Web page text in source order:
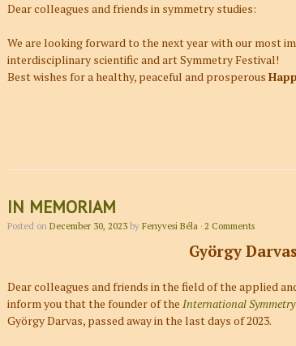
Dear colleagues and friends in symmetry studies:
We are looking forward to the next year with our most
interdisciplinary scientific and art Symmetry Festival!
Best wishes for a healthy, peaceful and prosperous
IN MEMORIAM
Posted on December 30, 2023 by Fenyvesi Béla · 2 Comments
György
Dear colleagues and friends in the field of the applied
inform you that the founder of the International
György Darvas, passed away in the last days of 2023.